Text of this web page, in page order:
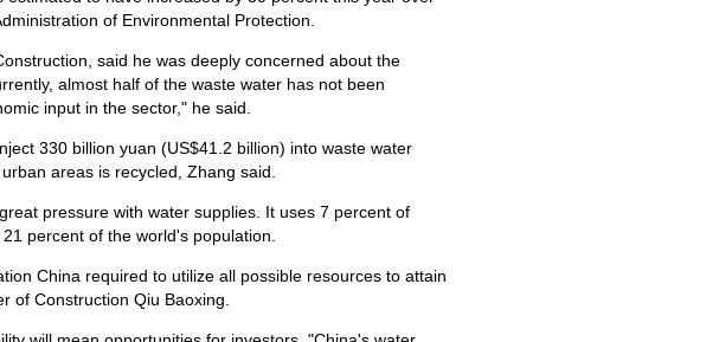
of Environmental Protection.
said he was deeply concerned about the
almost half of the waste water has not been
input in the sector," he said.
330 billion yuan (US$41.2 billion) into waste water
areas is recycled, Zhang said.
pressure with water supplies. It uses 7 percent of
percent of the world's population.
China required to utilize all possible resources to attain
of Construction Qiu Baoxing.